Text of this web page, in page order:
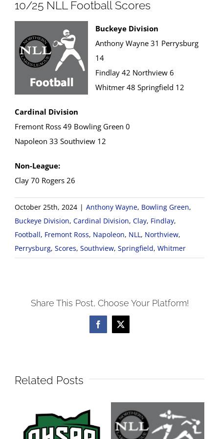
10/25 NLL Football Scores
Buckeye Division
Anthony Wayne 31 Perrysburg
14
Findlay 42 Northview 6
Whitmer 48 Springfield 12
Cardinal Division
Fremont Ross 49 Bowling Green 0
Napoleon 33 Southview 12
Non-League:
Clay 70 Rogers 26
October 25th, 2024 | Anthony Wayne, Bowling Green,
Buckeye Division, Cardinal Division, Clay, Findlay,
Football, Fremont Ross, Napoleon, NLL , Northview,
Perrysburg, Scores, Southview, Springfield, Whitmer
Share This Post, Choose Your Platform!
Facebook
X
Related Posts